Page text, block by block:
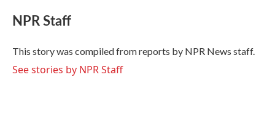
e
b
o
k
t
t
r
k
e
I
n
NPR Staff
This story was compiled from reports by NPR News staff.
See stories by NPR Staff